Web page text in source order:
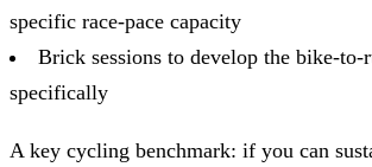
specific race-pace capacity
Brick sessions to develop the bike-to-
specifically
A key cycling benchmark: if you can